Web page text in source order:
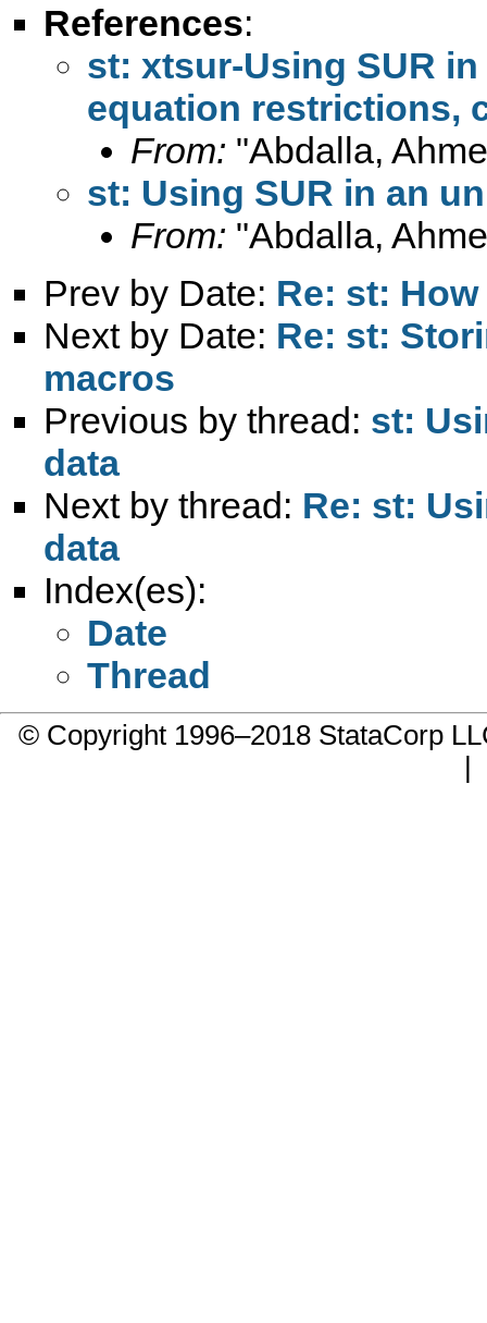
References:
st: xtsur-Using SUR
equation restrictions,
From: "Abdalla,
st: Using SUR in an
From: "Abdalla,
Prev by Date: Re: st:
Next by Date: Re: st:
macros
Previous by thread: st:
data
Next by thread: Re: st:
data
Index(es):
Date
Thread
© Copyright 1996–2018 StataCorp